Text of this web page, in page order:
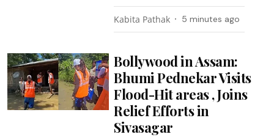
Kabita Pathak 5 minutes ago
Bollywood in Assam:
Bhumi Pednekar Visits
Flood-Hit areas , Joins
Relief Efforts in
Sivasagar